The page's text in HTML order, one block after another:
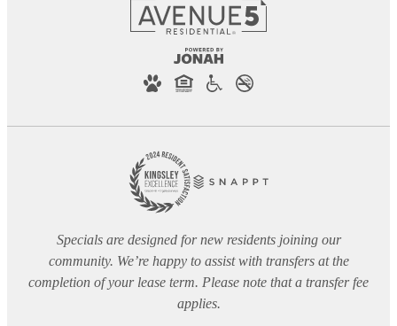
Specials are designed for new residents joining our
community. We’re happy to assist with transfers at the
completion of your lease term. Please note that a transfer fee
applies.